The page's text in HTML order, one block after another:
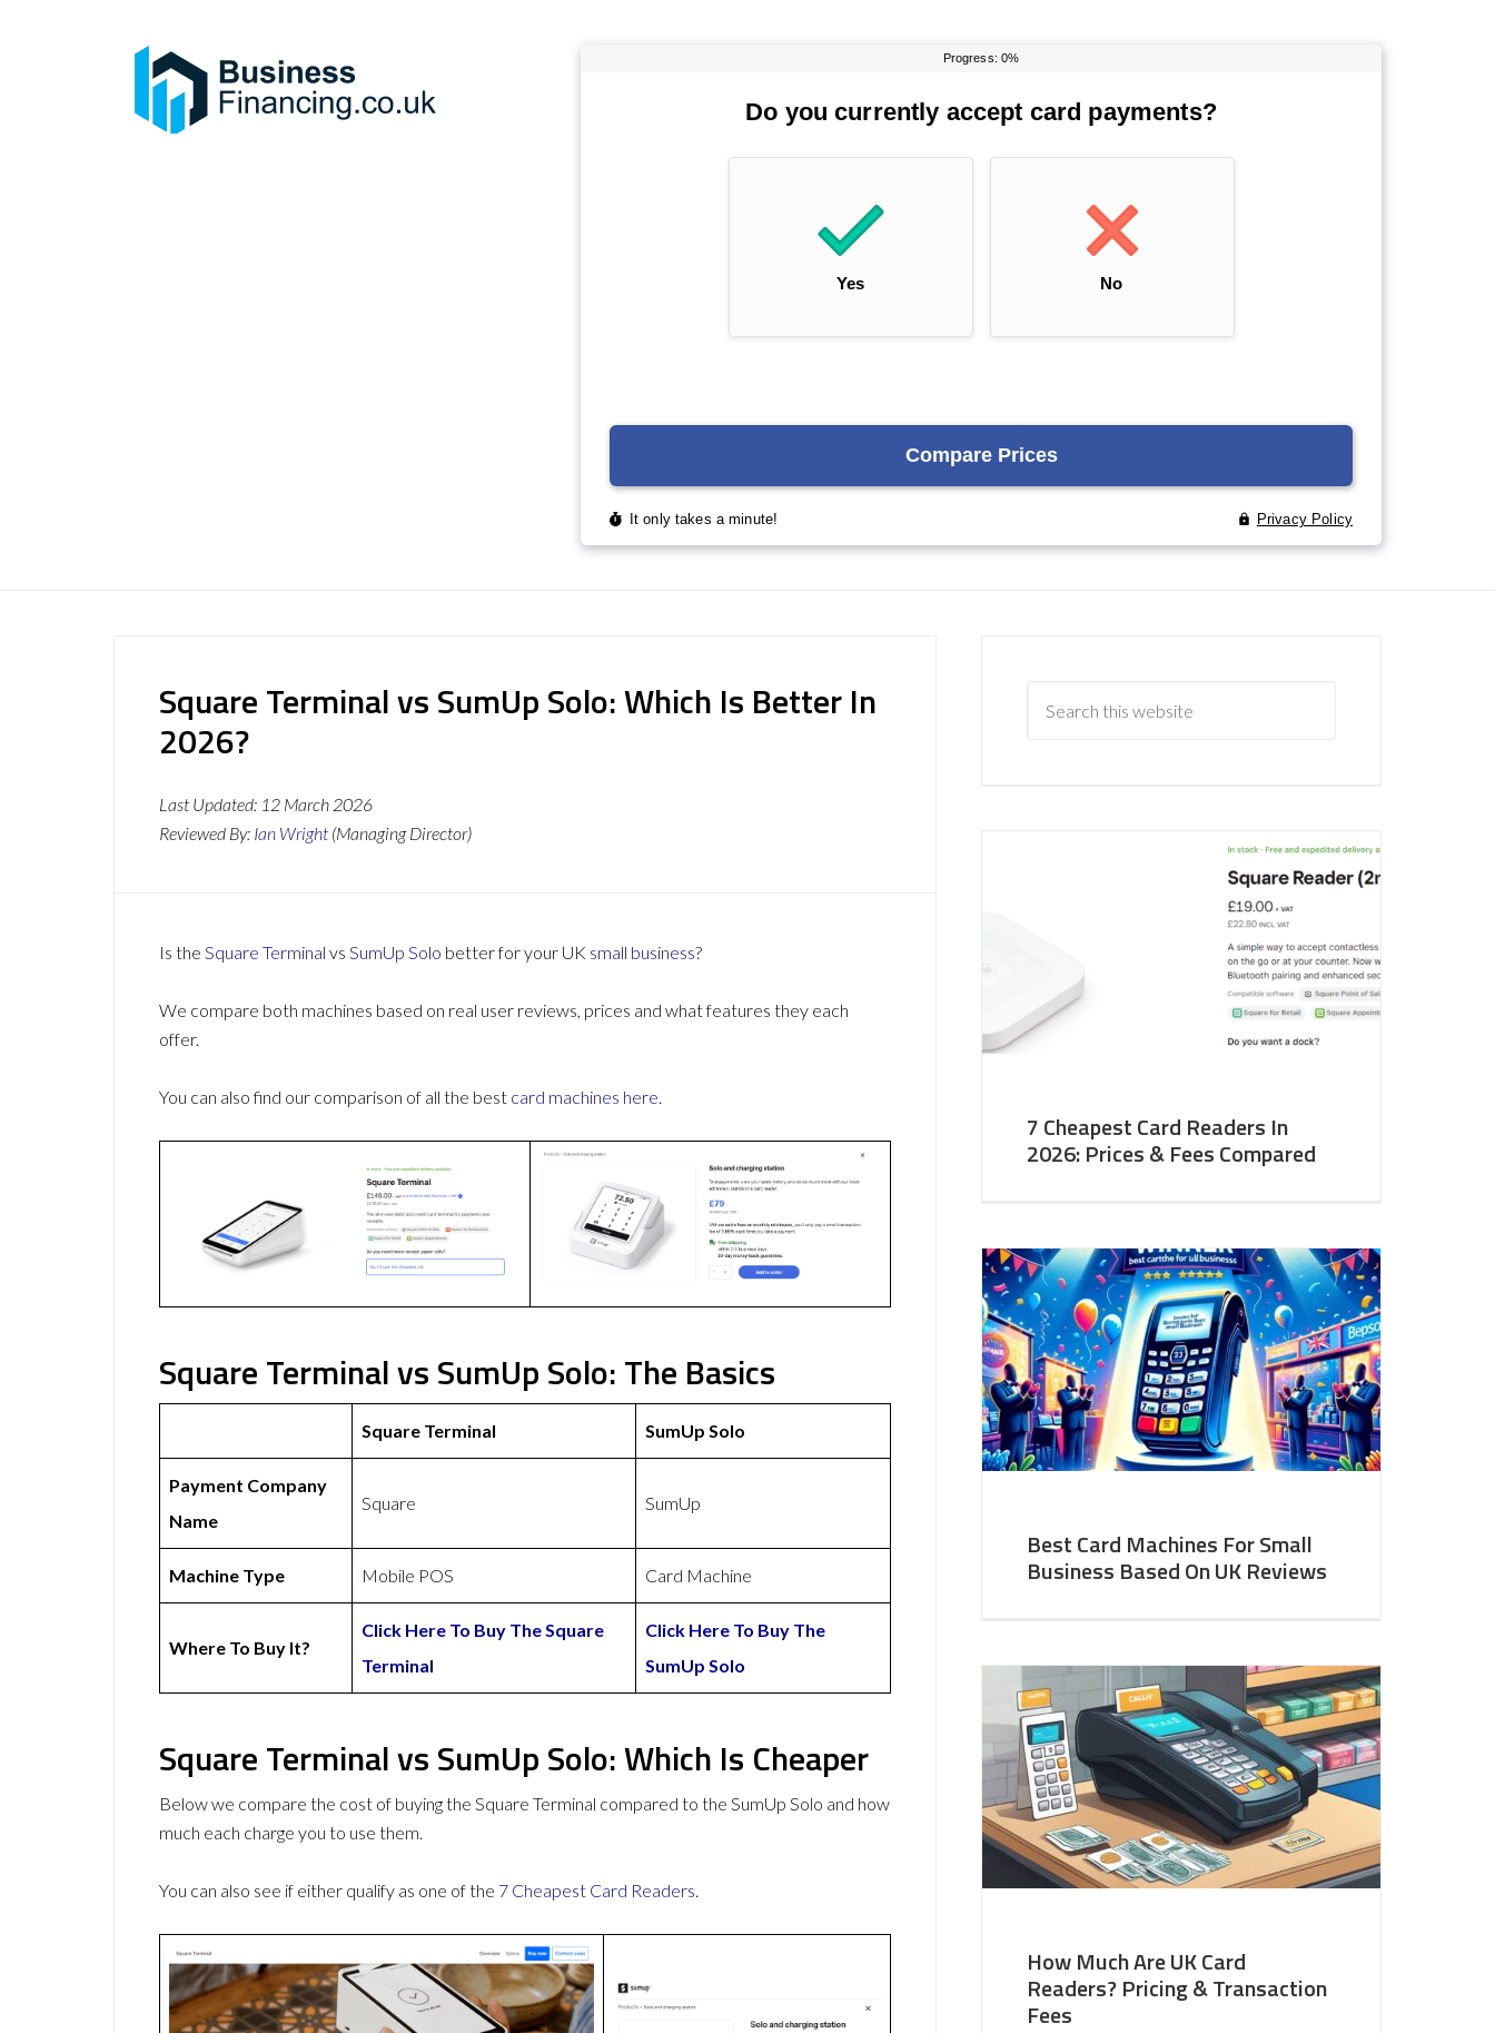
Square Terminal vs SumUp Solo: Which Is Better In
2026?
Last Updated: 12 March 2026
Reviewed By: Ian Wright (Managing Director)
Is the Square Terminal vs SumUp Solo better for your UK small business?
We compare both machines based on real user reviews, prices and what features they each
offer.
You can also find our comparison of all the best card machines here.
Square Terminal vs SumUp Solo: The Basics
Square Terminal SumUp Solo
Payment Company
Name
Square SumUp
Machine Type Mobile POS Card Machine
Where To Buy It?
Click Here To Buy The Square
Terminal
Click Here To Buy The
SumUp Solo
Square Terminal vs SumUp Solo: Which Is Cheaper
Below we compare the cost of buying the Square Terminal compared to the SumUp Solo and how
much each charge you to use them.
You can also see if either qualify as one of the 7 Cheapest Card Readers.
7 Cheapest Card Readers In
2026: Prices & Fees Compared
Best Card Machines For Small
Business Based On UK Reviews
How Much Are UK Card
Readers? Pricing & Transaction
Fees